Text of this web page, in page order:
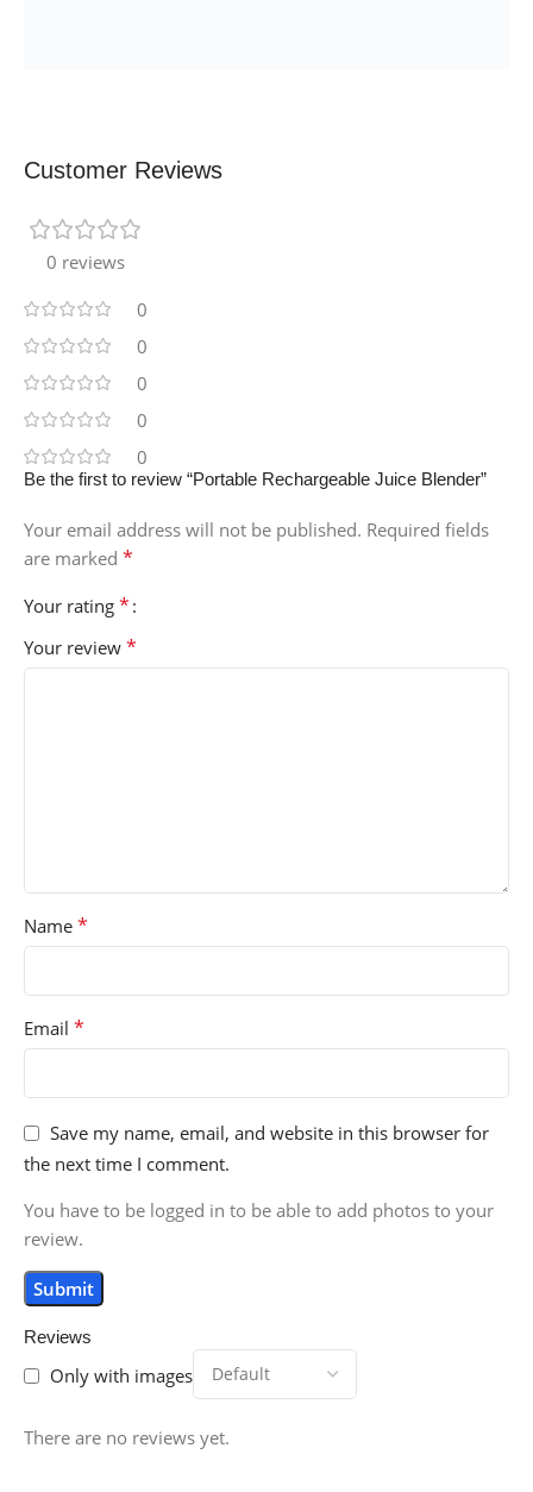
Customer Reviews
0 reviews
0
0
0
0
0
Reviews
Only with images
There are no reviews yet.
Be the first to review “Portable Rechargeable Juice Blender”
Your email address will not be published. Required fields
are marked *
Your rating *
Your review *
Name *
Email *
Save my name, email, and website in this browser for
the next time I comment.
You have to be logged in to be able to add photos to your
review.